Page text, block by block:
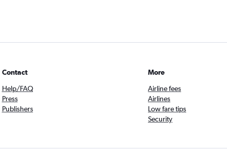
Contact
Help/FAQ
Press
Publishers
More
Airline fees
Airlines
Low fare tips
Security